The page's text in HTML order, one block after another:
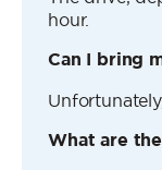
hour.
Can I bring
What are